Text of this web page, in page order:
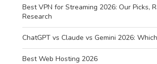
Best VPN for Streaming 2026: Our Picks,
Research
ChatGPT vs Claude vs Gemini 2026:
Best Web Hosting 2026